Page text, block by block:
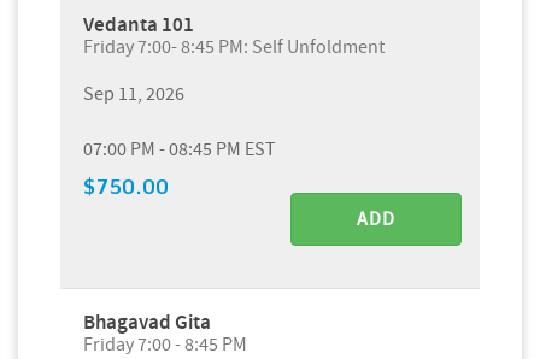
Vedanta 101
Friday 7:00- 8:45 PM: Self Unfoldment
Sep 11, 2026
07:00 PM - 08:45 PM EST
$750.00
ADD
Bhagavad Gita
Friday 7:00 - 8:45 PM